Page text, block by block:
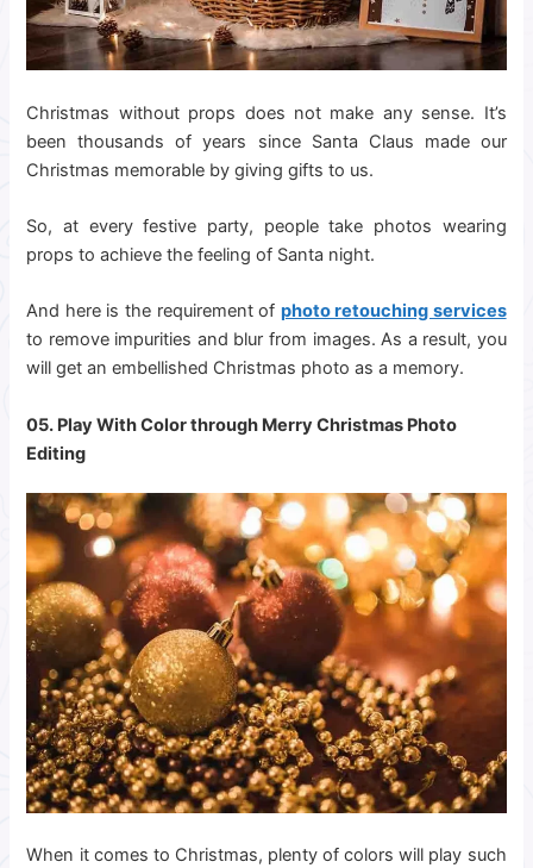
Christmas without props does not make any sense. It’s
been thousands of years since Santa Claus made our
Christmas memorable by giving gifts to us.
So, at every festive party, people take photos wearing
props to achieve the feeling of Santa night.
And here is the requirement of photo retouching services
to remove impurities and blur from images. As a result, you
will get an embellished Christmas photo as a memory.
05. Play With Color through MerryChristmas Photo
Editing
When it comes to Christmas, plenty of colors will play such